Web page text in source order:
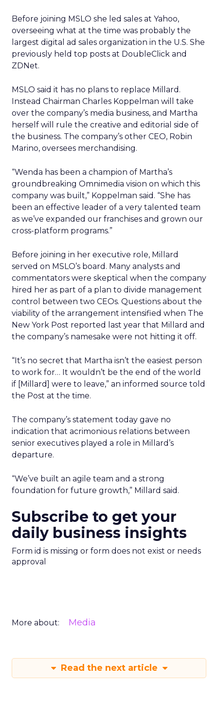
Before joining MSLO she led sales at Yahoo,
overseeing what at the time was probably the
largest digital ad sales organization in the U.S. She
previously held top posts at DoubleClick and
ZDNet.
MSLO said it has no plans to replace Millard.
Instead Chairman Charles Koppelman will take
over the company’s media business, and Martha
herself will rule the creative and editorial side of
the business. The company’s other CEO, Robin
Marino, oversees merchandising.
“Wenda has been a champion of Martha’s
groundbreaking Omnimedia vision on which this
company was built,” Koppelman said. “She has
been an effective leader of a very talented team
as we’ve expanded our franchises and grown our
cross-platform programs.”
Before joining in her executive role, Millard
served on MSLO’s board. Many analysts and
commentators were skeptical when the company
hired her as part of a plan to divide management
control between two CEOs. Questions about the
viability of the arrangement intensified when The
New York Post reported last year that Millard and
the company’s namesake were not hitting it off.
“It’s no secret that Martha isn’t the easiest person
to work for… It wouldn’t be the end of the world
if [Millard] were to leave,” an informed source told
the Post at the time.
The company’s statement today gave no
indication that acrimonious relations between
senior executives played a role in Millard’s
departure.
“We’ve built an agile team and a strong
foundation for future growth,” Millard said.
Subscribe to get your
daily business insights
Form id is missing or form does not exist or needs
approval
More about: Media
Read the next article